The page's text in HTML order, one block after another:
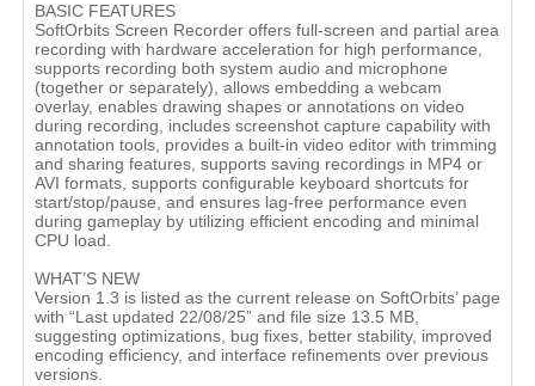
BASIC FEATURES
SoftOrbits Screen Recorder offers full-screen and partial area
recording with hardware acceleration for high performance,
supports recording both system audio and microphone
(together or separately), allows embedding a webcam
overlay, enables drawing shapes or annotations on video
during recording, includes screenshot capture capability with
annotation tools, provides a built-in video editor with trimming
and sharing features, supports saving recordings in MP4 or
AVI formats, supports configurable keyboard shortcuts for
start/stop/pause, and ensures lag-free performance even
during gameplay by utilizing efficient encoding and minimal
CPU load.
WHAT’S NEW
Version 1.3 is listed as the current release on SoftOrbits’ page
with “Last updated 22/08/25” and file size 13.5 MB,
suggesting optimizations, bug fixes, better stability, improved
encoding efficiency, and interface refinements over previous
versions.